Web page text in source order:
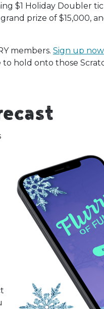
$1 Holiday Doubler
prize of $15,000,
members. Sign up now
hold onto those